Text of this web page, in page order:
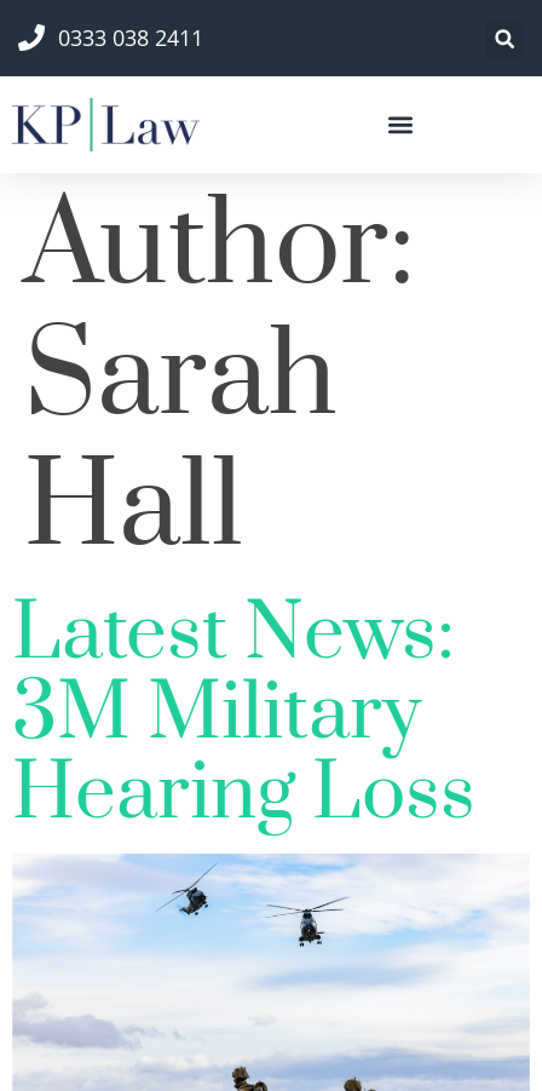
0333 038 2411
Author:
Sarah
Hall
Latest News:
3M Military
Hearing Loss